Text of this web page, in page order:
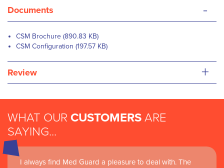
Documents -
CSM Brochure (890.83 KB)
CSM Configuration (197.57 KB)
Review +
WHAT OUR CUSTOMERS ARE
SAYING...
I always find Med Guard a pleasure to deal with. The